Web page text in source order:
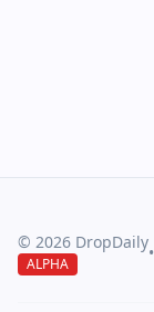
© 2026 DropDaily
ALPHA
•